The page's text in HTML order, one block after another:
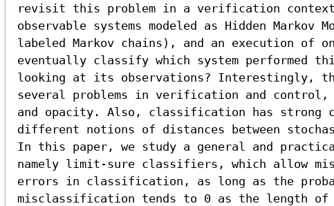
revisit this problem in a verification
observable systems modeled as Hidden Markov
labeled Markov chains), and an execution of
eventually classify which system performed
looking at its observations? Interestingly,
several problems in verification and control,
and opacity. Also, classification has strong
different notions of distances between
In this paper, we study a general and
namely limit-sure classifiers, which allow
errors in classification, as long as the
misclassification tends to 0 as the length of